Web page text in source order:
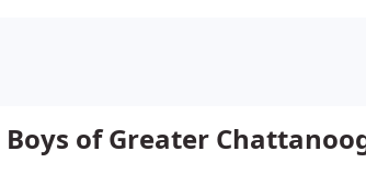
Boys of Greater